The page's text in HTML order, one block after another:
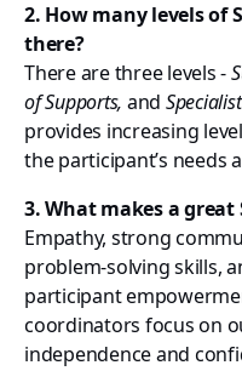
2. How many levels of
there?
There are three levels -
of Supports, and
provides increasing
the participant’s needs
3. What makes a
Empathy, strong
problem-solving skills,
participant
coordinators focus on
independence and